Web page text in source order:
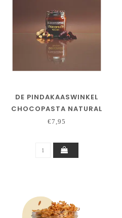
DE PINDAKAASWINKEL
CHOCOPASTA NATURAL
€7,95